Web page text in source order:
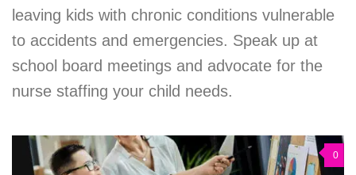
leaving kids with chronic conditions vulnerable
to accidents and emergencies. Speak up at
school board meetings and advocate for the
nurse staffing your child needs.
0